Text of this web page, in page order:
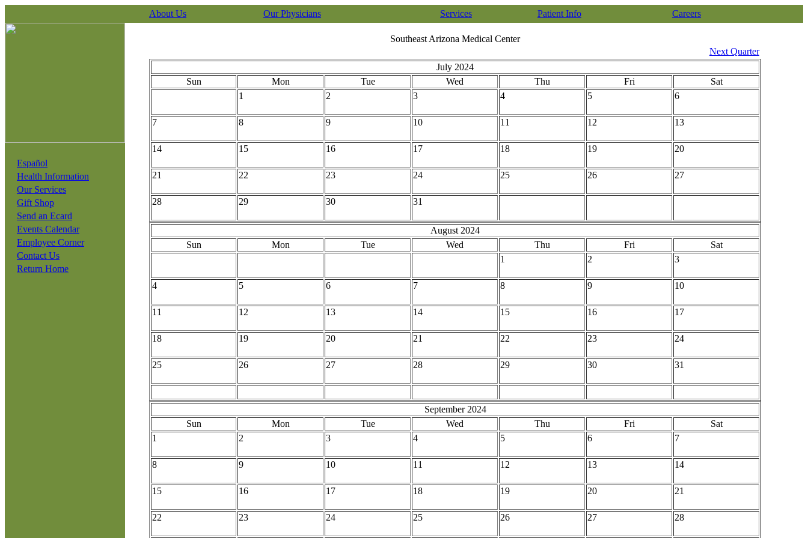
About Us Our Physicians Services Patient Info Careers
Español
Health Information
Our Services
Gift Shop
Send an Ecard
Events Calendar
Employee Corner
Contact Us
Return Home
Southeast Arizona Medical Center
Next Quarter
July 2024
Sun
Mon Tue Wed Thu Fri
Sat
1
2 3 4 5 6
7 8 9 10 11 12 13
14 15 16 17 18 19 20
21 22 23 24 25 26 27
28 29 30 31
August 2024
Sun
Mon Tue Wed Thu Fri
Sat
1
2 3
4 5 6 7 8 9 10
11 12 13 14 15 16 17
18 19 20 21 22 23 24
25 26 27 28 29 30 31
September 2024
Sun
Mon Tue Wed Thu Fri
Sat
1
2 3 4 5 6 7
8 9 10 11 12 13 14
15 16 17 18 19 20 21
22 23 24 25 26 27 28